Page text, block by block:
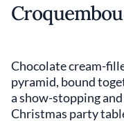
Chocolate cream-
pyramid, bound
a show-stopping
Christmas party